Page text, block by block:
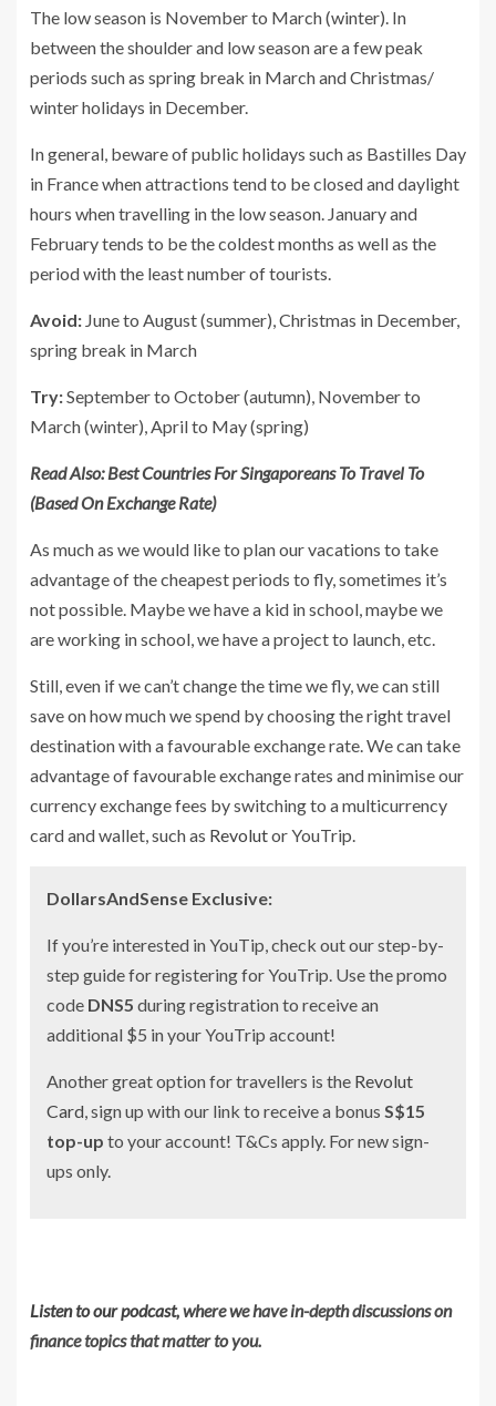
The low season is November to March (winter). In
between the shoulder and low season are a few peak
periods such as spring break in March and Christmas/
winter holidays in December.
In general, beware of public holidays such as Bastilles Day
in France when attractions tend to be closed and daylight
hours when travelling in the low season. January and
February tends to be the coldest months as well as the
period with the least number of tourists.
Avoid: June to August (summer), Christmas in December,
spring break in March
Try:September to October (autumn), November to
March (winter), April to May (spring)
Read Also:Best Countries For Singaporeans To Travel To
(Based On Exchange Rate)
As much as we would like to plan our vacations to take
advantage of the cheapest periods to fly, sometimes it’s
not possible. Maybe we have a kid in school, maybe we
are working in school, we have a project to launch, etc.
Still, even if we can’t change the time we fly, we can still
save on how much we spend by choosing the right travel
destination with a favourable exchange rate. We can take
advantage of favourable exchange rates and minimise our
currency exchange fees by switching to a multicurrency
card and wallet, such as Revolutor YouTrip.
DollarsAndSense Exclusive:
If you’re interested in YouTip, check out our step-by-
step guide for registering for YouTrip. Use the promo
code DNS5 during registration to receive an
additional $5 in your YouTrip account!
Another great option for travellers is the Revolut
Card, sign up with our link to receive a bonus S$15
top-up to your account! T&Cs apply. For new sign-
ups only.
Listen to our podcast, where we have in-depth discussions on
finance topics that matter to you.